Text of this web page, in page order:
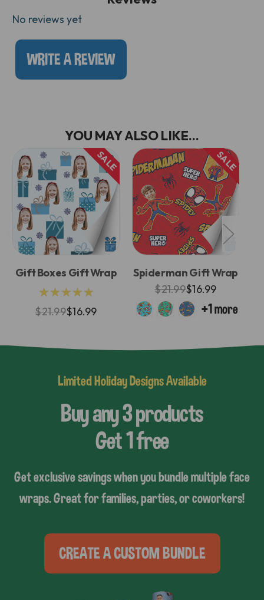
No reviews yet
WRITE A REVIEW
YOU MAY ALSO LIKE...
SALE
Gift Boxes Gift Wrap
★★★★★
$21.99$16.99
SALE
Spiderman Gift Wrap
$21.99$16.99
Limited Holiday Designs Available
Buy any 3 products
Get 1 free
Get exclusive savings when you bundle multiple face
wraps. Great for families, parties, or coworkers!
CREATE A CUSTOM BUNDLE